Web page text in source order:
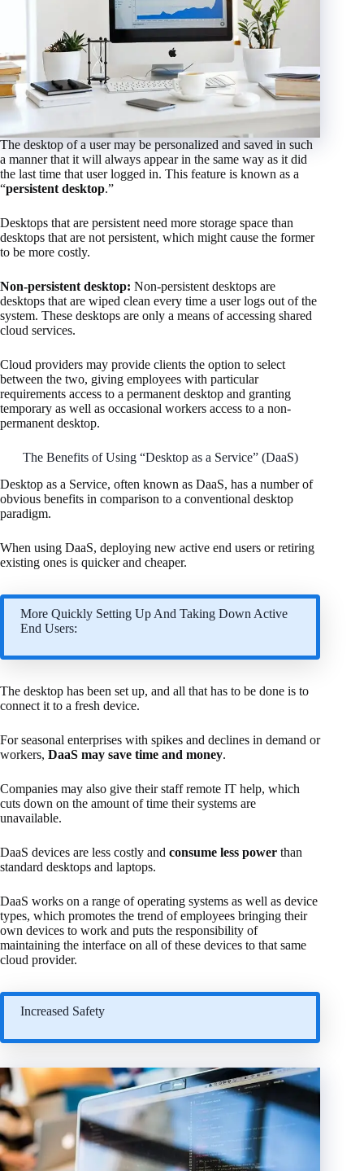
The desktop of a user may be personalized and saved in such
a manner that it will always appear in the same way as it did
the last time that user logged in. This feature is known as a
“persistent desktop.”
Desktops that are persistent need more storage space than
desktops that are not persistent, which might cause the former
to be more costly.
Non-persistent desktop: Non-persistent desktops are
desktops that are wiped clean every time a user logs out of the
system. These desktops are only a means of accessing shared
cloud services.
Cloud providers may provide clients the option to select
between the two, giving employees with particular
requirements access to a permanent desktop and granting
temporary as well as occasional workers access to a non-
permanent desktop.
The Benefits of Using “Desktop as a Service” (DaaS)
Desktop as a Service, often known as DaaS, has a number of
obvious benefits in comparison to a conventional desktop
paradigm.
When using DaaS, deploying new active end users or retiring
existing ones is quicker and cheaper.
More Quickly Setting Up And Taking Down Active
End Users:
The desktop has been set up, and all that has to be done is to
connect it to a fresh device.
For seasonal enterprises with spikes and declines in demand or
workers, DaaS may save time and money.
Companies may also give their staff remote IT help, which
cuts down on the amount of time their systems are
unavailable.
DaaS devices are less costly and consume less power than
standard desktops and laptops.
DaaS works on a range of operating systems as well as device
types, which promotes the trend of employees bringing their
own devices to work and puts the responsibility of
maintaining the interface on all of these devices to that same
cloud provider.
Increased Safety